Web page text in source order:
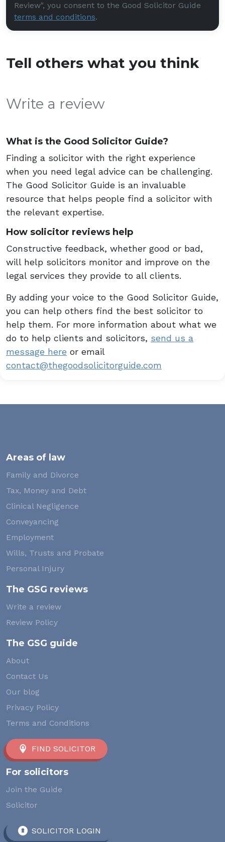
Review", you consent to the Good Solicitor Guide
terms and conditions.
Tell others what you think
Write a review
What is the Good Solicitor Guide?
Finding a solicitor with the right experience
when you need legal advice can be challenging.
The Good Solicitor Guide is an invaluable
resource that helps people find a solicitor with
the relevant expertise.
How solicitor reviews help
Constructive feedback, whether good or bad,
will help solicitors monitor and improve on the
legal services they provide to all clients.
By adding your voice to the Good Solicitor Guide,
you can help others find the best solicitor to
help them. For more information about what we
do to help clients and solicitors, send us a
message here or email
contact@thegoodsolicitorguide.com
Areas of law
Family and Divorce
Tax, Money and Debt
Clinical Negligence
Conveyancing
Employment
Wills, Trusts and Probate
Personal Injury
The GSG reviews
Write a review
Review Policy
The GSG guide
About
Contact Us
Our blog
Privacy Policy
Terms and Conditions
FIND SOLICITOR
For solicitors
Join the Guide
Solicitor
SOLICITOR LOGIN